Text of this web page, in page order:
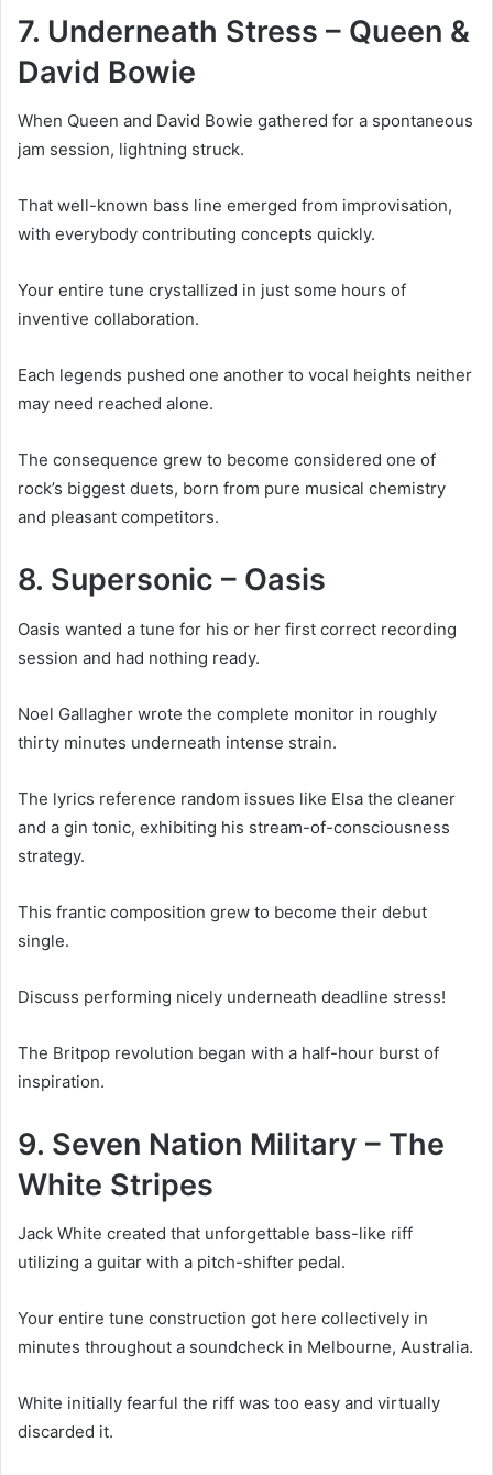
7. Underneath Stress – Queen &
David Bowie
When Queen and David Bowie gathered for a spontaneous
jam session, lightning struck.
That well-known bass line emerged from improvisation,
with everybody contributing concepts quickly.
Your entire tune crystallized in just some hours of
inventive collaboration.
Each legends pushed one another to vocal heights neither
may need reached alone.
The consequence grew to become considered one of
rock’s biggest duets, born from pure musical chemistry
and pleasant competitors.
8. Supersonic – Oasis
Oasis wanted a tune for his or her first correct recording
session and had nothing ready.
Noel Gallagher wrote the complete monitor in roughly
thirty minutes underneath intense strain.
The lyrics reference random issues like Elsa the cleaner
and a gin tonic, exhibiting his stream-of-consciousness
strategy.
This frantic composition grew to become their debut
single.
Discuss performing nicely underneath deadline stress!
The Britpop revolution began with a half-hour burst of
inspiration.
9. Seven Nation Military – The
White Stripes
Jack White created that unforgettable bass-like riff
utilizing a guitar with a pitch-shifter pedal.
Your entire tune construction got here collectively in
minutes throughout a soundcheck in Melbourne, Australia.
White initially fearful the riff was too easy and virtually
discarded it.